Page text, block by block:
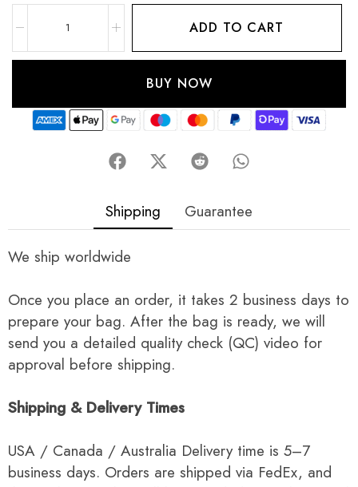
ADD TO CART
BUY NOW
Shipping Guarantee
We ship worldwide
Once you place an order, it takes 2 business days to
prepare your bag. After the bag is ready, we will
send you a detailed quality check (QC) video for
approval before shipping.
Shipping & Delivery Times
USA / Canada / Australia Delivery time is 5–7
business days. Orders are shipped via FedEx, and